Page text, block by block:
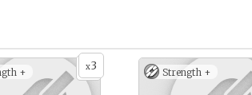
x3
+ Strength +